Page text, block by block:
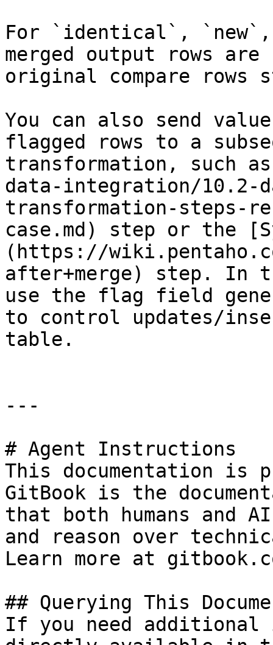
For `identical`, `new`,
merged output rows
original compare rows
You can also send
flagged rows to a
transformation, such
data-integration/10.2-
transformation-steps-
case.md) step or the
(https://
after+merge) step. In
use the flag field
to control updates/
table.
---
# Agent Instructions
This documentation is
GitBook is the
that both humans and
and reason over
Learn more at
## Querying This
If you need